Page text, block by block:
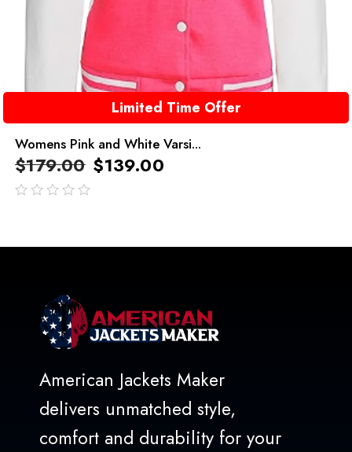
Limited Time Offer
Womens Pink and White Varsi...
$179.00 $139.00
American Jackets Maker
delivers unmatched style,
comfort and durability for your